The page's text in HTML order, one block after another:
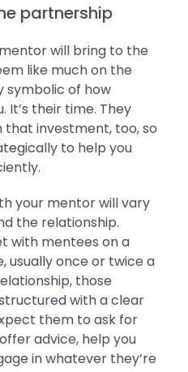
partnership
will bring to the
like much on the
symbolic of how
It’s their time. They
investment, too, so
to help you
your mentor will vary
the relationship.
with mentees on a
usually once or twice a
those
with a clear
them to ask for
advice, help you
in whatever they’re